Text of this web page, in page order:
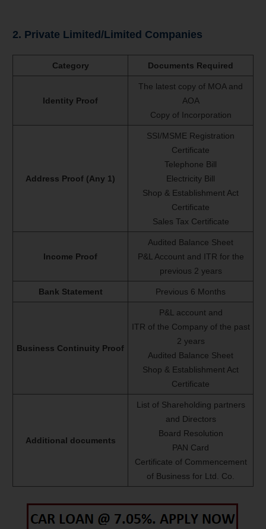
2. Private Limited/Limited Companies
Category Documents Required
Identity Proof
The latest copy of MOA and
AOA
Copy of Incorporation
Address Proof (Any 1)
SSI/MSME Registration
Certificate
Telephone Bill
Electricity Bill
Shop & Establishment Act
Certificate
Sales Tax Certificate
Income Proof
Audited Balance Sheet
P&L Account and ITR for the
previous 2 years
Bank Statement Previous 6 Months
Business Continuity Proof
P&L account and
ITR of the Company of the past
2 years
Audited Balance Sheet
Shop & Establishment Act
Certificate
Additional documents
List of Shareholding partners
and Directors
Board Resolution
PAN Card
Certificate of Commencement
of Business for Ltd. Co.